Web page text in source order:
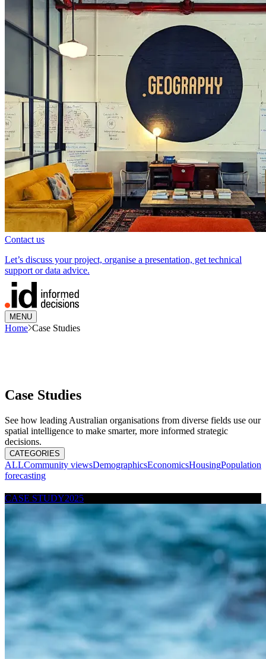
Contact us
Let’s discuss your project, organise a presentation, get technical
support or data advice.
MENU
Home Case Studies
Case Studies
See how leading Australian organisations from diverse fields use our
spatial intelligence to make smarter, more informed strategic
decisions.
CATEGORIES
ALLCommunity viewsDemographicsEconomicsHousingPopulation
forecasting
CASE STUDY2025